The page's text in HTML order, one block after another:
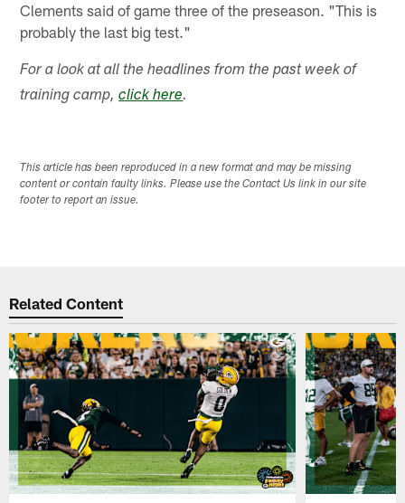
Clements said of game three of the preseason. "This is
probably the last big test."
For a look at all the headlines from the past week of
training camp,click here.
This article has been reproduced in a new format and may be missing
content or contain faulty links. Please use the Contact Us link in our site
footer to report an issue.
Related Content